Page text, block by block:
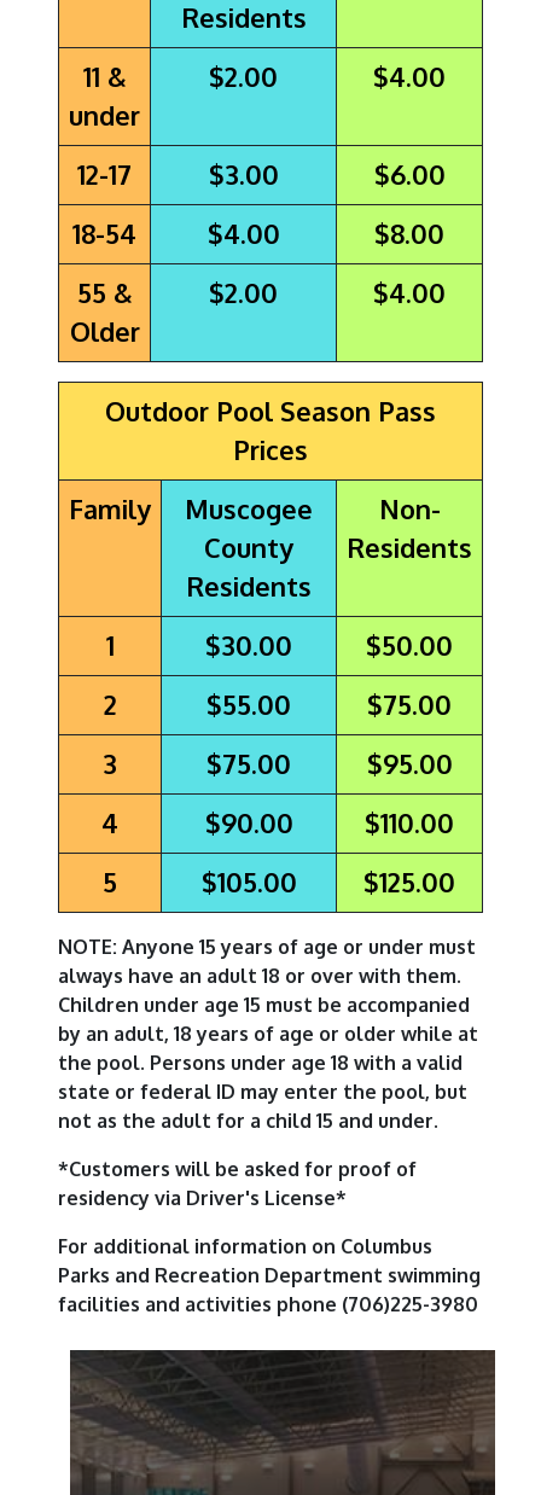
Residents
11 &
under
$2.00 $4.00
12-17 $3.00
$6.00
18-54
$4.00
$8.00
55 &
Older
$2.00 $4.00
Outdoor Pool Season Pass
Prices
Family
Muscogee
County
Residents
Non-
Residents
1 $30.00
$50.00
2
$55.00
$75.00
3
$75.00
$95.00
4
$90.00
$110.00
5
$105.00 $125.00
NOTE: Anyone 15 years of age or under must
always have an adult 18 or over with them.
Children under age 15 must be accompanied
by an adult, 18 years of age or older while at
the pool. Persons under age 18 with a valid
state or federal ID may enter the pool, but
not as the adult for a child 15 and under.
*Customers will be asked for proof of
residency via Driver's License*
For additional information on Columbus
Parks and Recreation Department swimming
facilities and activities phone (706)225-3980